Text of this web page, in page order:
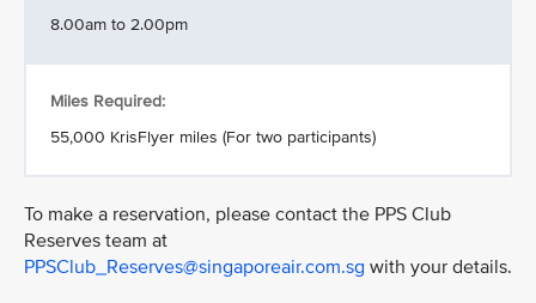
8.00am to 2.00pm
Miles Required:
55,000 KrisFlyer miles (For two participants)
To make a reservation, please contact the PPS Club
Reserves team at
PPSClub_Reserves@singaporeair.com.sg with your details.